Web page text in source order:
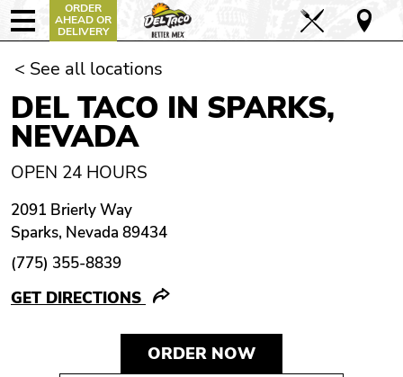
ORDER
AHEAD OR
DELIVERY
< See all locations
DEL TACO IN SPARKS,
NEVADA
OPEN 24 HOURS
2091 Brierly Way
Sparks, Nevada 89434
(775) 355-8839
GET DIRECTIONS
ORDER NOW